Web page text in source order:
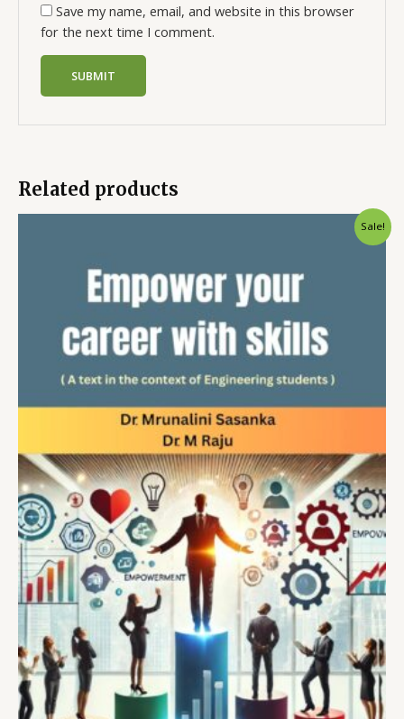
Save my name, email, and website in this browser
for the next time I comment.
Related products
Sale!